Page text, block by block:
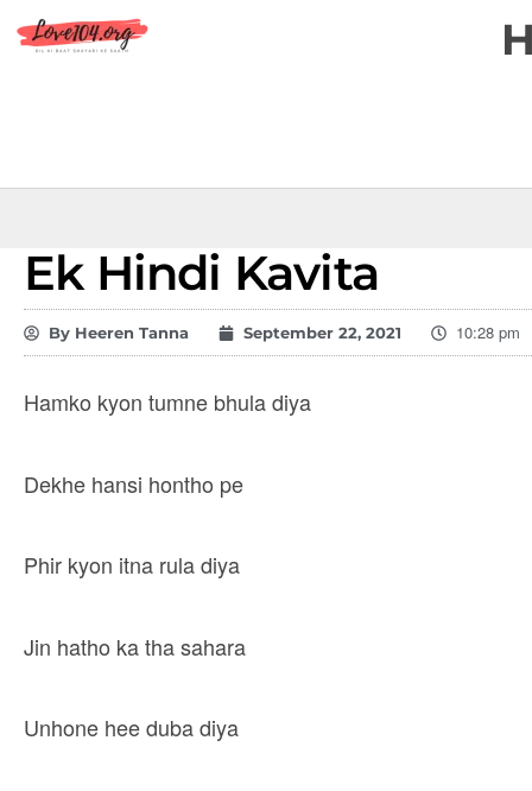
Ek Hindi Kavita
By Heeren Tanna September 22, 2021 10:28 pm
Hamko kyon tumne bhula diya
Dekhe hansi hontho pe
Phir kyon itna rula diya
Jin hatho ka tha sahara
Unhone hee duba diya